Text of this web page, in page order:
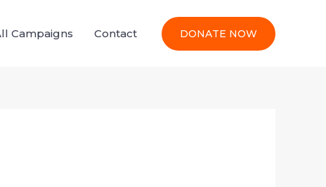
Campaigns Contact DONATE NOW